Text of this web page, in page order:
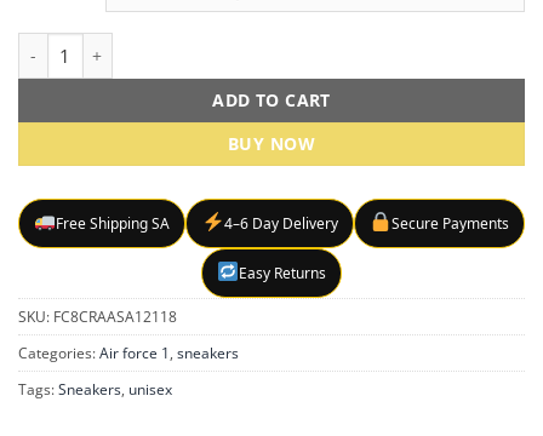
ADD TO CART
BUY NOW
Free Shipping SA 4–6 Day Delivery Secure Payments
Easy Returns
SKU: FC8CRAASA12118
Categories:Air force 1 sneakers
Tags:Sneakers unisex